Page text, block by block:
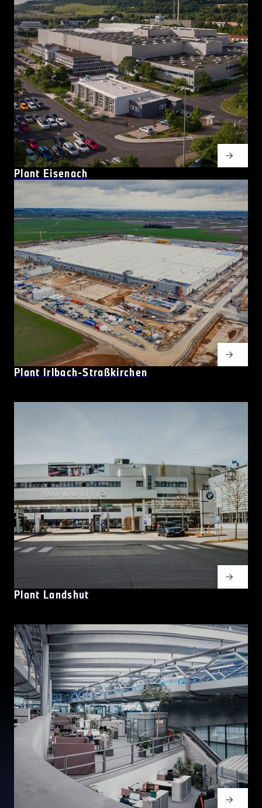
Plant Eisenach
Plant Irlbach-Straßkirchen
Plant Landshut